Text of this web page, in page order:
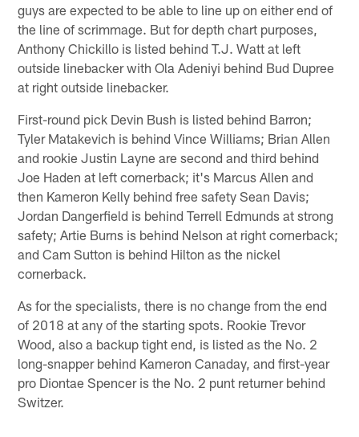
guys are expected to be able to line up on either end of
the line of scrimmage. But for depth chart purposes,
Anthony Chickillo is listed behind T.J. Watt at left
outside linebacker with Ola Adeniyi behind Bud Dupree
at right outside linebacker.
First-round pick Devin Bush is listed behind Barron;
Tyler Matakevich is behind Vince Williams; Brian Allen
and rookie Justin Layne are second and third behind
Joe Haden at left cornerback; it's Marcus Allen and
then Kameron Kelly behind free safety Sean Davis;
Jordan Dangerfield is behind Terrell Edmunds at strong
safety; Artie Burns is behind Nelson at right cornerback;
and Cam Sutton is behind Hilton as the nickel
cornerback.
As for the specialists, there is no change from the end
of 2018 at any of the starting spots. Rookie Trevor
Wood, also a backup tight end, is listed as the No. 2
long-snapper behind Kameron Canaday, and first-year
pro Diontae Spencer is the No. 2 punt returner behind
Switzer.